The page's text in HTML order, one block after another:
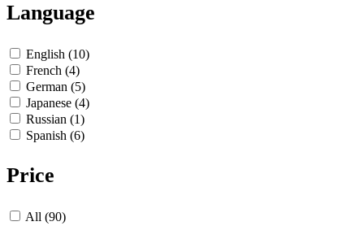
Language
English (10)
French (4)
German (5)
Japanese (4)
Russian (1)
Spanish (6)
Price
All (90)